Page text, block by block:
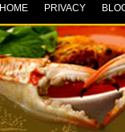
HOME PRIVACY